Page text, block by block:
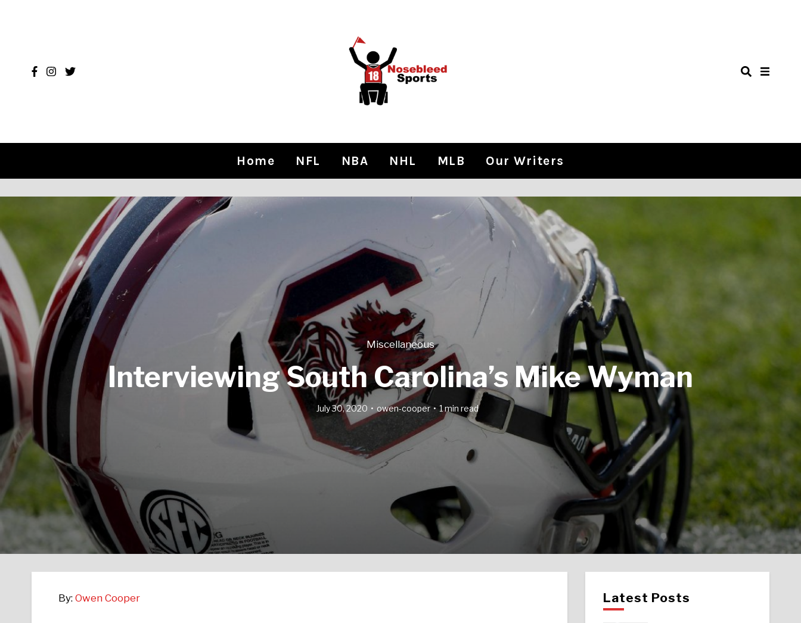
Home NFL NBA NHL MLB Our Writers
Miscellaneous
Interviewing South Carolina’s Mike Wyman
July 30, 2020 owen-cooper 1 min read
By: Owen Cooper Latest Posts